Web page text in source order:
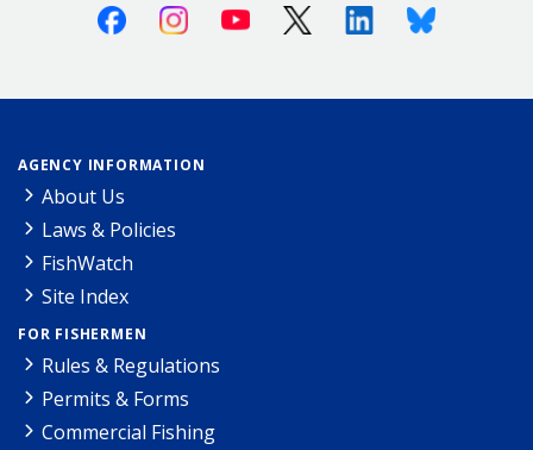
FacebookInstagramYoutube X (Twitter)LinkedinBluesky
AGENCY INFORMATION
About Us
Laws & Policies
FishWatch
Site Index
FOR FISHERMEN
Rules & Regulations
Permits & Forms
Commercial Fishing